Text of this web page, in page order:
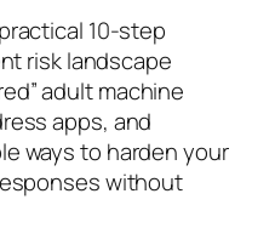
10-step
risk landscape
adult machine
apps, and
ways to harden your
without